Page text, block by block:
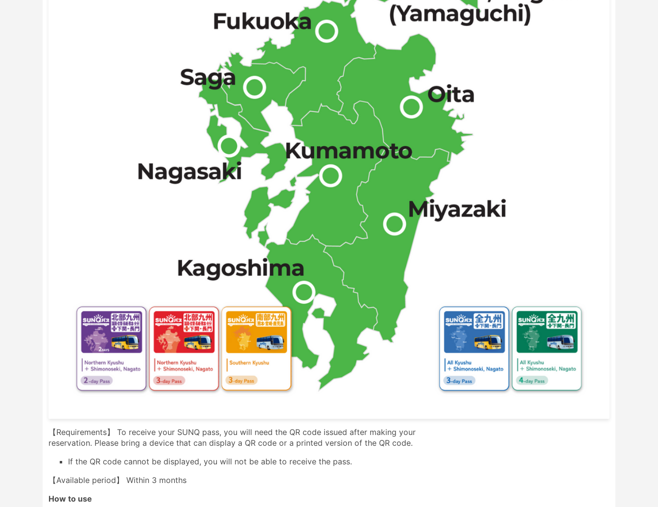
【Requirements】 To receive your SUNQ pass, you will need the QR code issued after making your
reservation. Please bring a device that can display a QR code or a printed version of the QR code.
If the QR code cannot be displayed, you will not be able to receive the pass.
【Available period】 Within 3 months
How to use